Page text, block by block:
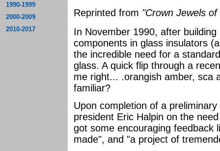
1990-1999
2000-2009
2010-2017
Reprinted from "Crown Jewels
In November 1990, after
components in glass insulators
the incredible need for a
glass. A quick flip through a
me right... .orangish amber, sca
familiar?
Upon completion of a
president Eric Halpin on the
got some encouraging feedback
made", and "a project of